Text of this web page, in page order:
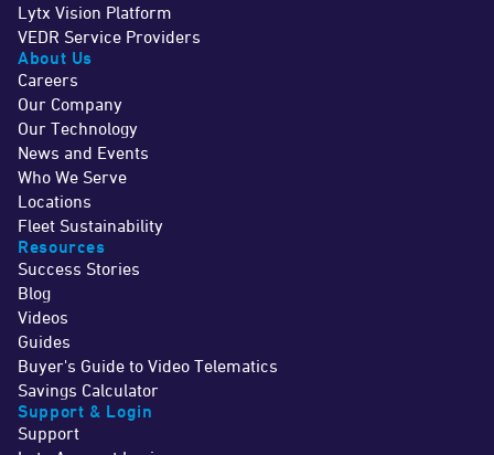
Lytx Vision Platform
VEDR Service Providers
About Us
Careers
Our Company
Our Technology
News and Events
Who We Serve
Locations
Fleet Sustainability
Resources
Success Stories
Blog
Videos
Guides
Buyer's Guide to Video Telematics
Savings Calculator
Support & Login
Support